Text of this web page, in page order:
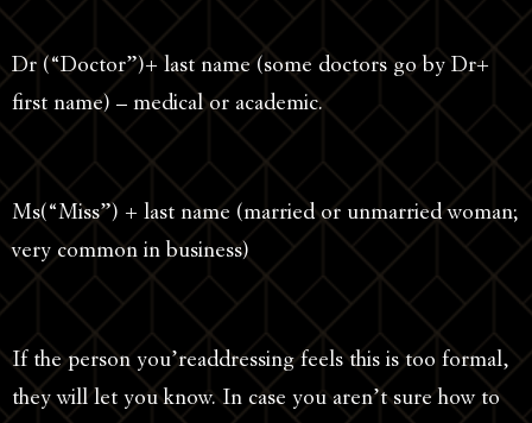
Dr (“Doctor”)+ last name (some doctors go by Dr+
first name) – medical or academic.
Ms(“Miss”) + last name (married or unmarried woman;
very common in business)
If the person you’readdressing feels this is too formal,
they will let you know. In case you aren’t sure how to